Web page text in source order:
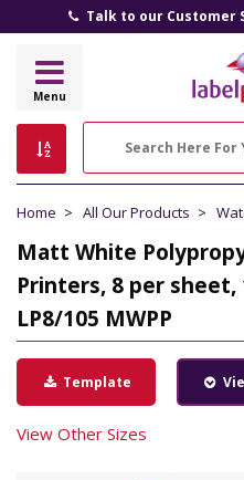
Talk to our Customer
Menu
Home All Our Products
Matt White
Printers, 8 per sheet,
LP8/105 MWPP
Template
View Other Sizes